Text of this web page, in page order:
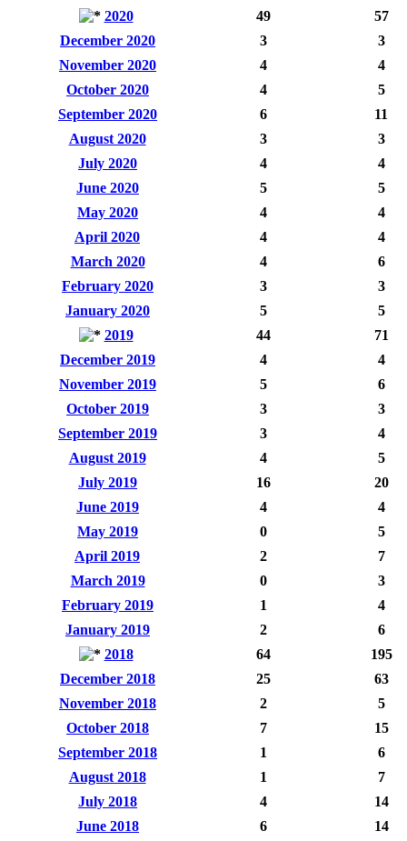
2020
49
57
December 2020
3
3
November 2020
4
4
October 2020
4
5
September 2020
6
11
August 2020
3
3
July 2020
4
4
June 2020
5
5
May 2020
4
4
April 2020
4
4
March 2020
4
6
February 2020
3
3
January 2020
5
5
2019
44
71
December 2019
4
4
November 2019
5
6
October 2019
3
3
September 2019
3
4
August 2019
4
5
July 2019
16
20
June 2019
4
4
May 2019
0
5
April 2019
2
7
March 2019
0
3
February 2019
1
4
January 2019
2
6
2018
64
195
December 2018
25
63
November 2018
2
5
October 2018
7
15
September 2018
1
6
August 2018
1
7
July 2018
4
14
June 2018
6
14